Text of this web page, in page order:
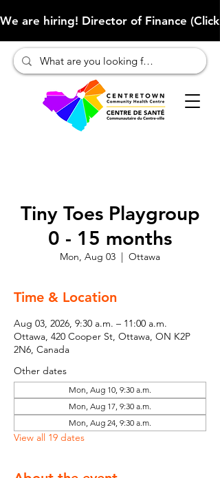
We are hiring! Director of Finance
Tiny Toes Playgroup
0 - 15 months
Mon, Aug 03
  |
Ottawa
Time & Location
Aug 03, 2026, 9:30 a.m. – 11:00 a.m.
Ottawa, 420 Cooper St, Ottawa, ON K2P
2N6, Canada
Other dates
Mon, Aug 10, 9:30 a.m.
Mon, Aug 17, 9:30 a.m.
Mon, Aug 24, 9:30 a.m.
View all 19 dates